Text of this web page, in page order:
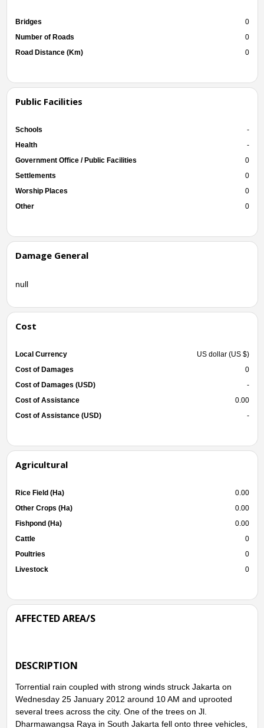
Bridges
0
Number of Roads
0
Road Distance (Km)
0
Public Facilities
Schools
-
Health
-
Government Office / Public Facilities
0
Settlements
0
Worship Places
0
Other
0
Damage General
null
Cost
Local Currency
US dollar (US $)
Cost of Damages
0
Cost of Damages (USD)
-
Cost of Assistance
0.00
Cost of Assistance (USD)
-
Agricultural
Rice Field (Ha)
0.00
Other Crops (Ha)
0.00
Fishpond (Ha)
0.00
Cattle
0
Poultries
0
Livestock
0
AFFECTED AREA/S
DESCRIPTION
Torrential rain coupled with strong winds struck Jakarta on
Wednesday 25 January 2012 around 10 AM and uprooted
several trees across the city. One of the trees on Jl.
Dharmawangsa Raya in South Jakarta fell onto three vehicles,